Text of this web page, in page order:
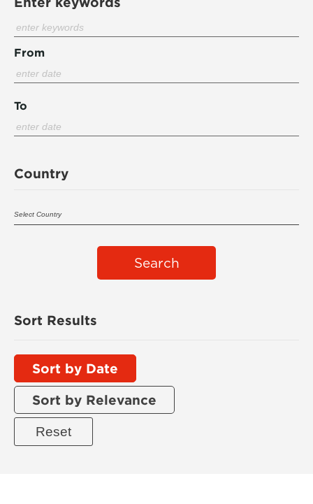
From
To
Country
Search
Sort Results
Sort by Date
Sort by Relevance